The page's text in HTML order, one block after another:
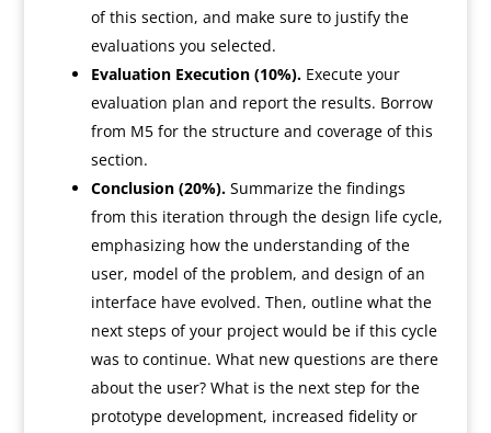
of this section, and make sure to justify the
evaluations you selected.
Evaluation Execution (10%).Execute your
evaluation plan and report the results. Borrow
from M5 for the structure and coverage of this
section.
Conclusion (20%). Summarize the findings
from this iteration through the design life cycle,
emphasizing how the understanding of the
user, model of the problem, and design of an
interface have evolved. Then, outline what the
next steps of your project would be if this cycle
was to continue. What new questions are there
about the user? What is the next step for the
prototype development, increased fidelity or